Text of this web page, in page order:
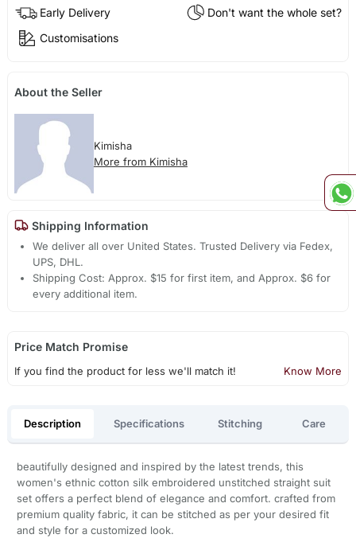
Early Delivery
Don't want the whole set?
Customisations
About the Seller
Kimisha
More from Kimisha
Shipping Information
We deliver all over United States. Trusted Delivery via Fedex,
UPS, DHL.
Shipping Cost: Approx. $15 for first item, and Approx. $6 for
every additional item.
Price Match Promise
If you find the product for less we'll match it! Know More
Description Specifications Stitching Care
beautifully designed and inspired by the latest trends, this
women's ethnic cotton silk embroidered unstitched straight suit
set offers a perfect blend of elegance and comfort. crafted from
premium quality fabric, it can be stitched as per your desired fit
and style for a customized look.